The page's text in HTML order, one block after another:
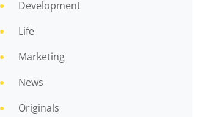
Development
Life
Marketing
News
Originals